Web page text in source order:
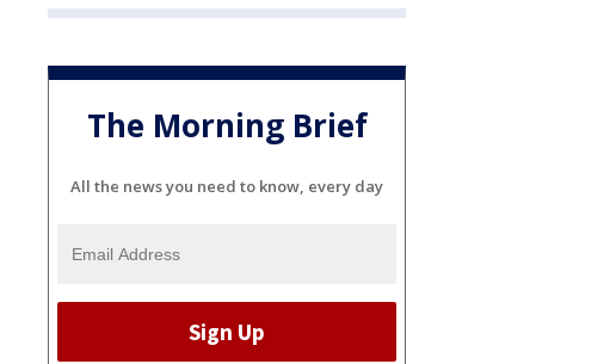
The Morning Brief
All the news you need to know, every day